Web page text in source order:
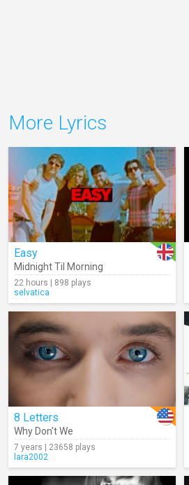
More Lyrics
Easy
Midnight Til Morning
22 hours | 898 plays
selvatica
8 Letters
Why Don't We
7 years | 23658 plays
lara2002